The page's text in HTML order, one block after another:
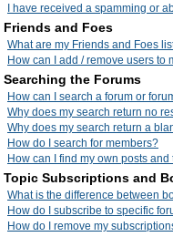
I have received a spamming or
Friends and Foes
What are my Friends and Foes
How can I add / remove users to
Searching the Forums
How can I search a forum or
Why does my search return no
Why does my search return a
How do I search for members?
How can I find my own posts and
Topic Subscriptions and
What is the difference between
How do I subscribe to specific
How do I remove my